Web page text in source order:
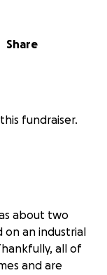
Share
fundraiser.
about two
on an industrial
all of
and are